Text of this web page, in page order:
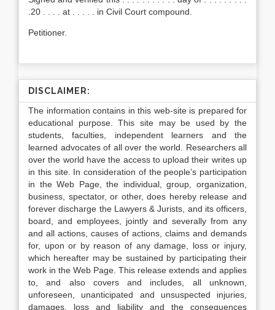
.20 . . . . at . . . . . in Civil Court compound.
Petitioner.
DISCLAIMER:
The information contains in this web-site is prepared for
educational purpose. This site may be used by the
students, faculties, independent learners and the
learned advocates of all over the world. Researchers all
over the world have the access to upload their writes up
in this site. In consideration of the people’s participation
in the Web Page, the individual, group, organization,
business, spectator, or other, does hereby release and
forever discharge the Lawyers & Jurists, and its officers,
board, and employees, jointly and severally from any
and all actions, causes of actions, claims and demands
for, upon or by reason of any damage, loss or injury,
which hereafter may be sustained by participating their
work in the Web Page. This release extends and applies
to, and also covers and includes, all unknown,
unforeseen, unanticipated and unsuspected injuries,
damages, loss and liability and the consequences